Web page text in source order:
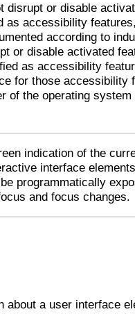
disrupt or disable
as accessibility
according to
or disable activated
as accessibility
for those accessibility
of the operating
indication of the
interface
programmatically
and focus changes.
about a user interface